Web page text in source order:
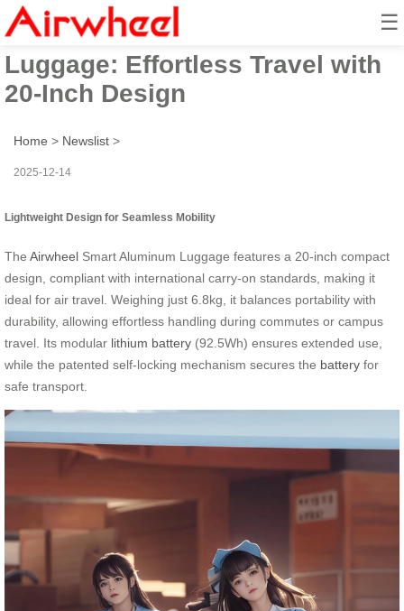
☰
Airwheel Smart Aluminum
Luggage: Effortless Travel with
20-Inch Design
Home > Newslist >
2025-12-14
Lightweight Design for Seamless Mobility
The Airwheel Smart Aluminum Luggage features a 20-inch compact
design, compliant with international carry-on standards, making it
ideal for air travel. Weighing just 6.8kg, it balances portability with
durability, allowing effortless handling during commutes or campus
travel. Its modular lithium battery (92.5Wh) ensures extended use,
while the patented self-locking mechanism secures the battery for
safe transport.